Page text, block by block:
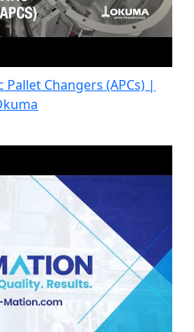
Pallet Changers (APCs) |